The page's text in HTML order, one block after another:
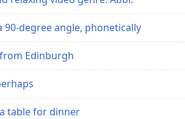
90-degree angle, phonetically
Edinburgh
table for dinner